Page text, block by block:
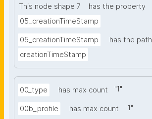
This node shape 7
has the property
05_creationTimeStamp
05_creationTimeStamp
has the path
creationTimeStamp
00_type has max count "1 "
00b_profile has max count "1 "